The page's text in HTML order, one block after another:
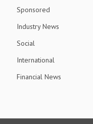
Sponsored
Industry News
Social
International
Financial News